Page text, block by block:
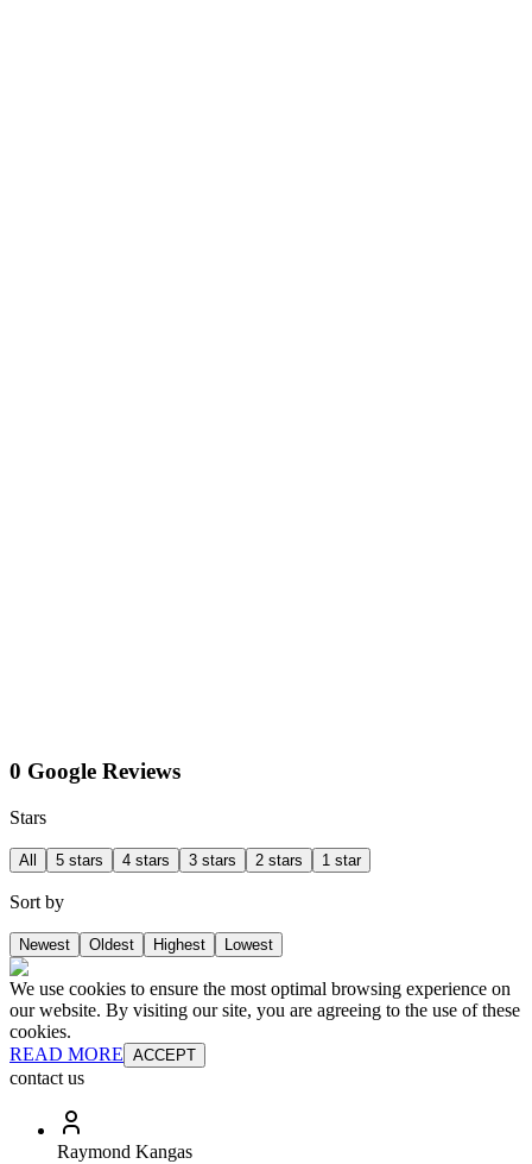
0 Google Reviews
Stars
All 5 stars 4 stars 3 stars 2 stars 1 star
Sort by
Newest Oldest Highest Lowest
We use cookies to ensure the most optimal browsing experience on
our website. By visiting our site, you are agreeing to the use of these
cookies.
READ MORE ACCEPT
contact us
Raymond Kangas